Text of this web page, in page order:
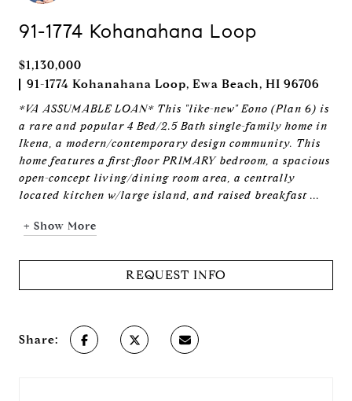
91-1774 Kohanahana Loop
$1,130,000
91-1774 Kohanahana Loop, Ewa Beach, HI 96706
*VA ASSUMABLE LOAN* This "like-new" Eono (Plan 6) is
a rare and popular 4 Bed/2.5 Bath single-family home in
Ikena, a modern/contemporary design community. This
home features a first-floor PRIMARY bedroom, a spacious
open-concept living/dining room area, a centrally
located kitchen w/large island, and raised breakfast ...
+ Show More
REQUEST INFO
Share: